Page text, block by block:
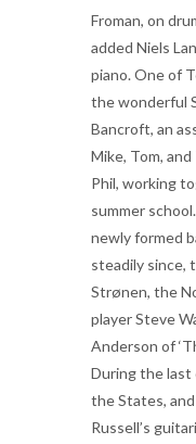
Froman, on
added Niels
piano. One of
the wonderful
Bancroft, an
Mike, Tom,
Phil, working
summer
newly formed
steadily since,
Strønen, the
player Steve
Anderson of
During the last
the States,
Russell’s